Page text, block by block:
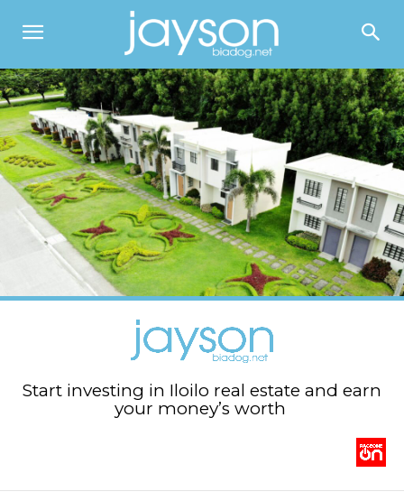
Start investing in Iloilo real estate and earn
your money’s worth